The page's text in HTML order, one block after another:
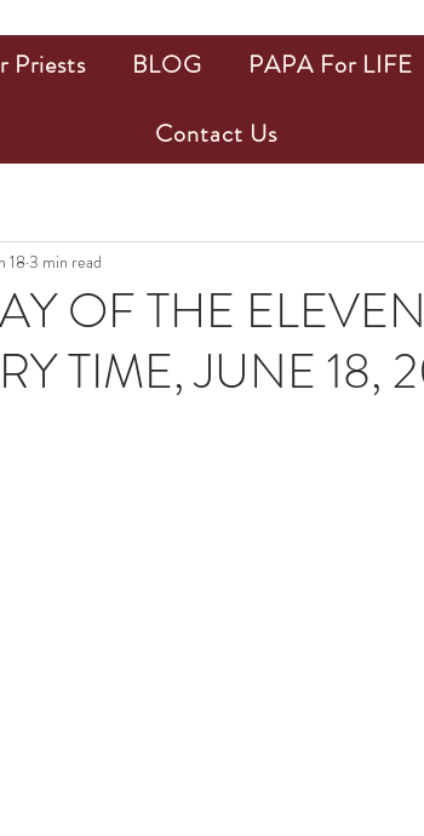
OF THE
TIME, JUNE 18,
18 3 min read
Priests BLOG PAPA For LIFE
Contact Us